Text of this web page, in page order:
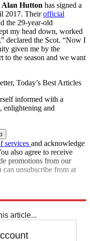
Alan Hutton has signed a
2017. Theirofficial
the 29-year-old
my head down, worked
declared the Scot. “Now I
given me by the
to the season and we want
Today’s Best Articles
informed with a
enlightening and
services and acknowledge
also agree to receive
promotions from our
can unsubscribe from at
article...